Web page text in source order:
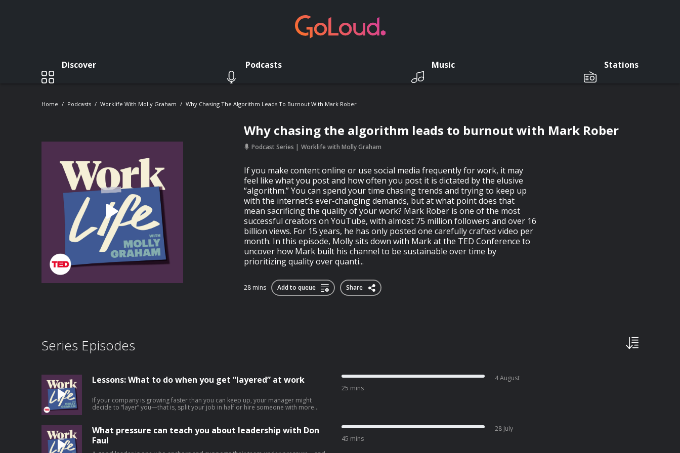
Discover Podcasts Music Stations
Home Podcasts Worklife With Molly Graham Why Chasing The Algorithm Leads To Burnout With Mark Rober
Why chasing the algorithm leads to burnout with Mark Rober
Podcast Series Worklife with Molly Graham
If you make content online or use social media frequently for work, it may
feel like what you post and how often you post it is dictated by the elusive
“algorithm.” You can spend your time chasing trends and trying to keep up
with the internet’s ever-changing demands, but at what point does that
mean sacrificing the quality of your work? Mark Rober is one of the most
successful creators on YouTube, with almost 75 million followers and over 16
billion views. For 15 years, he has only posted one carefully crafted video per
month. In this episode, Molly sits down with Mark at the TED Conference to
uncover how Mark built his channel to be sustainable over time by
prioritizing quality over quanti...
28 mins Add to queue Share
Series Episodes
Lessons: What to do when you get “layered” at work
If your company is growing faster than you can keep up, your manager might
decide to “layer” you—that is, split your job in half or hire someone with more
involved. In this episode, Molly offers practical advice for anyone going through
layering at work, from employees who find themselves sharing their job with
someone new to leaders making the tough decision to hire another person for a
role. She outlines 6 important things for employees to consider if they’re struggling
25 mins
4 August
What pressure can teach you about leadership with Don
Faul
45 mins
28 July